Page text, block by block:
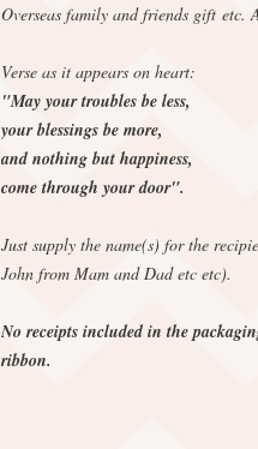
Overseas family and friends gift etc.
Verse as it appears on heart:
"May your troubles be less,
your blessings be more,
and nothing but happiness,
come through your door".
Just supply the name(s) for the
John from Mam and Dad etc etc).
No receipts included in the
ribbon.